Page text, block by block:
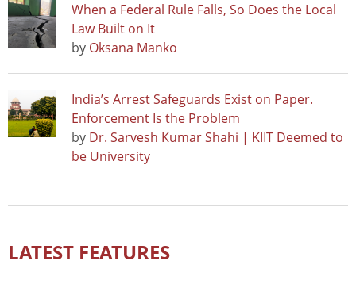
When a Federal Rule Falls, So Does the Local
Law Built on It
by Oksana Manko
India’s Arrest Safeguards Exist on Paper.
Enforcement Is the Problem
by Dr. Sarvesh Kumar Shahi | KIIT Deemed to
be University
LATEST FEATURES